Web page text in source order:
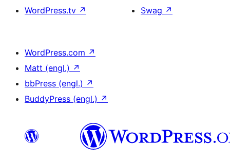
WordPress.tv ↗
Swag ↗
WordPress.com ↗
Matt (engl.) ↗
bbPress (engl.) ↗
BuddyPress (engl.) ↗